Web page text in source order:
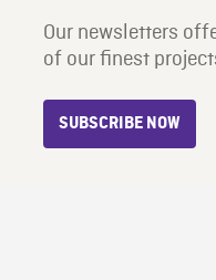
Our newsletters
of our finest
SUBSCRIBE NOW